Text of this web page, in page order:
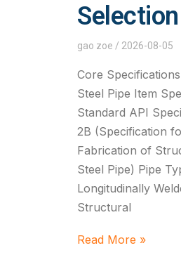
Selection
gao zoe 2026-08-05
Core
Steel Pipe Item
Standard API
2B (Specification
Fabrication of
Steel Pipe) Pipe
Longitudinally
Structural
Read More »